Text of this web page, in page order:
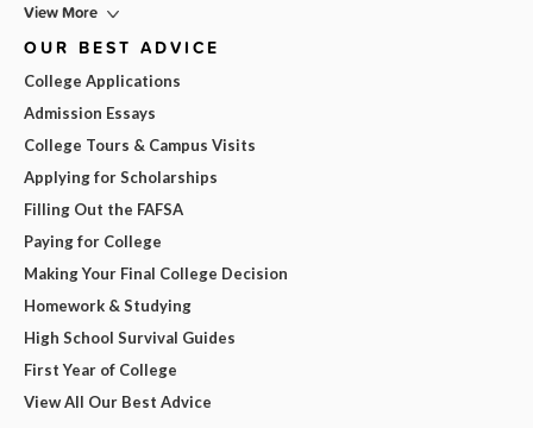
View More
OUR BEST ADVICE
College Applications
Admission Essays
College Tours & Campus Visits
Applying for Scholarships
Filling Out the FAFSA
Paying for College
Making Your Final College Decision
Homework & Studying
High School Survival Guides
First Year of College
View All Our Best Advice